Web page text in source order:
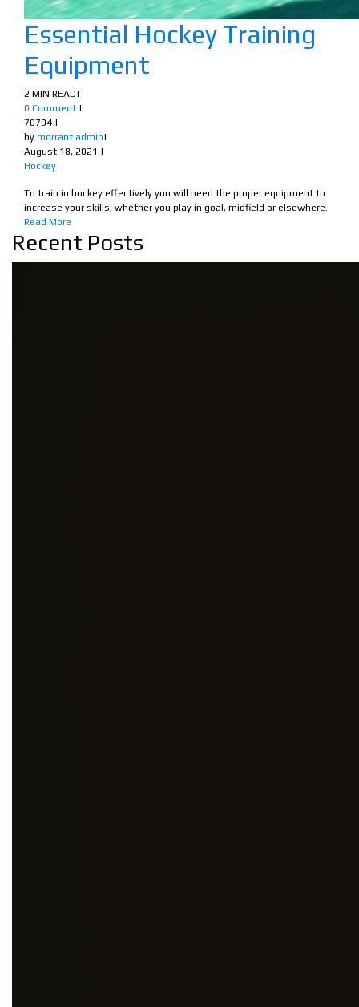
Essential Hockey Training
Equipment
2 MIN READ|
0 Comment |
70794 |
by morrant admin|
August 18, 2021 |
Hockey
To train in hockey effectively you will need the proper equipment to
increase your skills, whether you play in goal, midfield or elsewhere.
Read More
Recent Posts